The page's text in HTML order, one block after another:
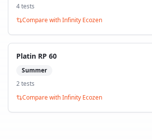
4tests
Compare withInfinity Ecozen
Platin RP 60
Summer
2tests
Compare withInfinity Ecozen